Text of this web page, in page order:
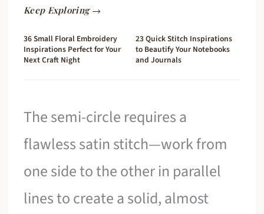
Keep Exploring →
36 Small Floral Embroidery
Inspirations Perfect for Your
Next Craft Night
23 Quick Stitch Inspirations
to Beautify Your Notebooks
and Journals
The semi-circle requires a
flawless satin stitch—work from
one side to the other in parallel
lines to create a solid, almost